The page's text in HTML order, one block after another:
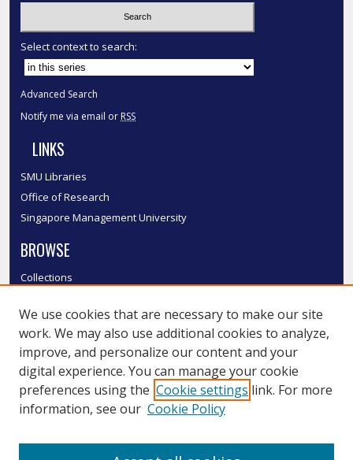
Select context to search:
Advanced Search
Notify me via email or RSS
LINKS
SMU Libraries
Office of Research
Singapore Management University
BROWSE
Collections
Authors
SMU Authors
SMU Research Areas
LINKS
We use cookies that are necessary to make our site
work. We may also use additional cookies to analyze,
improve, and personalize our content and your
digital experience. You can manage your cookie
preferences using the Cookie settings link. For more
information, see our Cookie Policy